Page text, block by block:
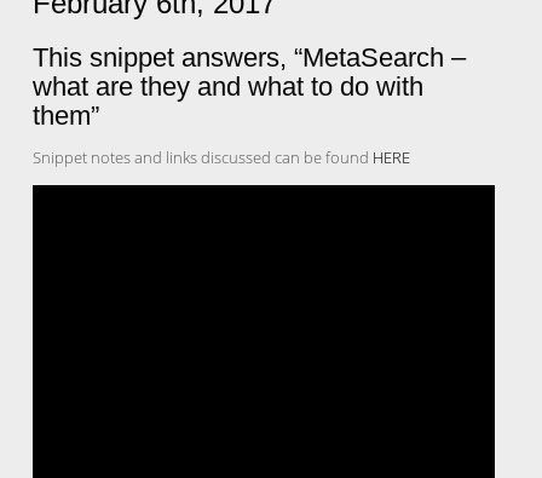
This snippet answers, “MetaSearch –
what are they and what to do with
them”
Snippet notes and links discussed can be found HERE